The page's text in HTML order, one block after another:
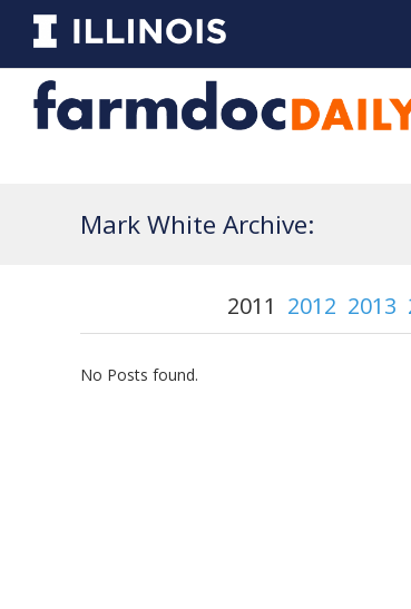
Mark White Archive:
2011 2012 2013
No Posts found.